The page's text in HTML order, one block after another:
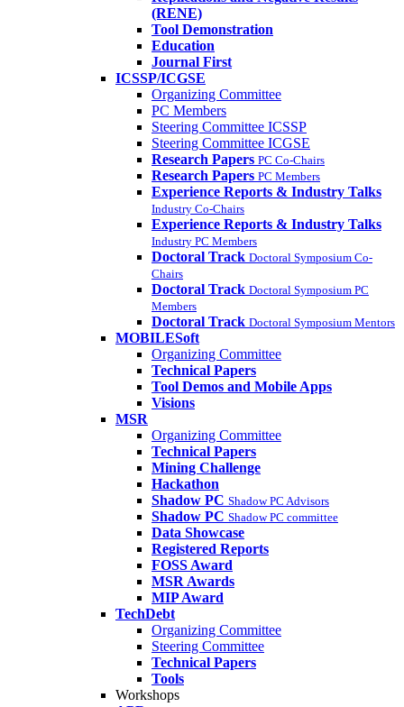
(RENE)
Tool Demonstration
Education
Journal First
ICSSP/ICGSE
Organizing Committee
PC Members
Steering Committee ICSSP
Steering Committee ICGSE
Research Papers PC Co-Chairs
Research Papers PC Members
Experience Reports & Industry Talks
Industry Co-Chairs
Experience Reports & Industry Talks
Industry PC Members
Doctoral Track Doctoral Symposium Co-
Chairs
Doctoral Track Doctoral Symposium PC
Members
Doctoral Track Doctoral Symposium Mentors
MOBILESoft
Organizing Committee
Technical Papers
Tool Demos and Mobile Apps
Visions
MSR
Organizing Committee
Technical Papers
Mining Challenge
Hackathon
Shadow PC Shadow PC Advisors
Shadow PC Shadow PC committee
Data Showcase
Registered Reports
FOSS Award
MSR Awards
MIP Award
TechDebt
Organizing Committee
Steering Committee
Technical Papers
Tools
Workshops